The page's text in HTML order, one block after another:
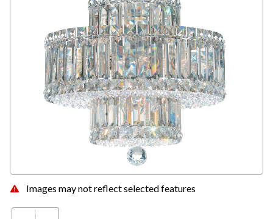
Images may not reflect selected features